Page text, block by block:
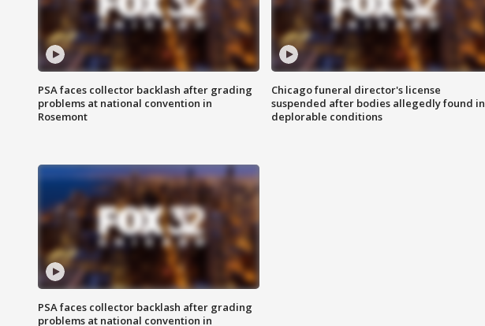
PSA faces collector backlash after grading
problems at national convention in
Rosemont
Chicago funeral director's license
suspended after bodies allegedly found in
deplorable conditions
PSA faces collector backlash after grading
problems at national convention in